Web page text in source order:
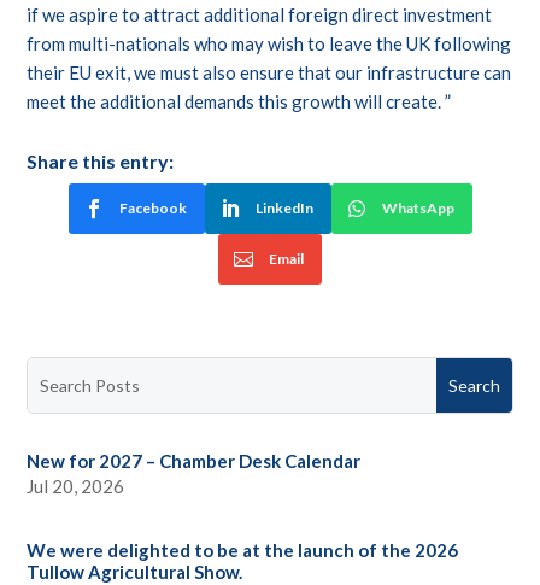
if we aspire to attract additional foreign direct investment
from multi-nationals who may wish to leave the UK following
their EU exit, we must also ensure that our infrastructure can
meet the additional demands this growth will create. ”
Share this entry:
Facebook LinkedIn WhatsApp
Email
New for 2027 – Chamber Desk Calendar
Jul 20, 2026
We were delighted to be at the launch of the 2026
Tullow Agricultural Show.